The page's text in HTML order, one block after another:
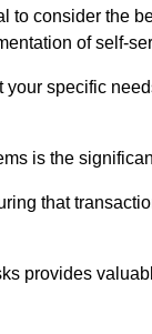
to consider the
of self-
specific
is the
that
provides